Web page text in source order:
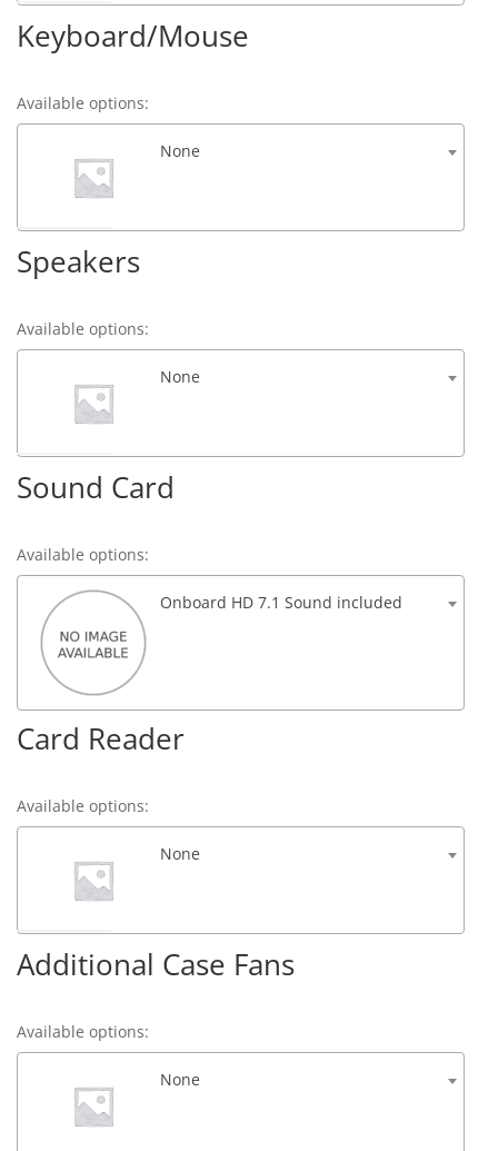
Keyboard/Mouse
Available options:
None
Speakers
Available options:
None
Sound Card
Available options:
Onboard HD 7.1 Sound included
Card Reader
Available options:
None
Additional Case Fans
Available options:
None